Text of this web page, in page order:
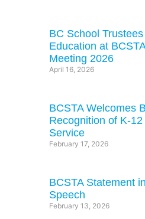
BC School
Education at
Meeting 2026
April 16, 2026
BCSTA Welcomes
Recognition of K-
Service
February 17, 2026
BCSTA Statement
Speech
February 13, 2026